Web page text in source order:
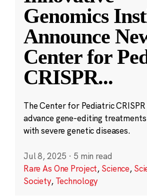
Genomics
Announce
Center for
CRISPR...
The Center for Pediatric
advance gene-editing
with severe genetic diseases.
Jul 8, 2025 · 5 min read
Rare As One Project, Science,
Society, Technology